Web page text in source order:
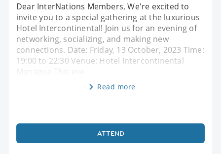
Dear InterNations Members, We're excited to
invite you to a special gathering at the luxurious
Hotel Intercontinental! Join us for an evening of
networking, socializing, and making new
connections. Date: Friday, 13 October, 2023 Time:
19:00 to 22:30 Venue: Hotel Intercontinental
Managua This eve
Read more
ATTEND